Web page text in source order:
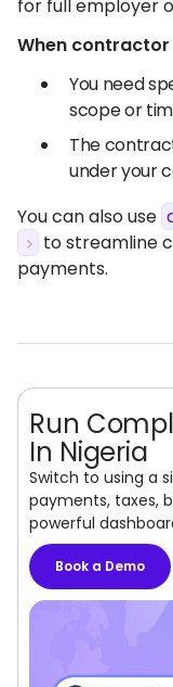
for full employer
When
You need
scope or
The
under your
You can also use
to streamline
payments.
Run
In Nigeria
Switch to using a
payments, taxes,
powerful
Book a Demo